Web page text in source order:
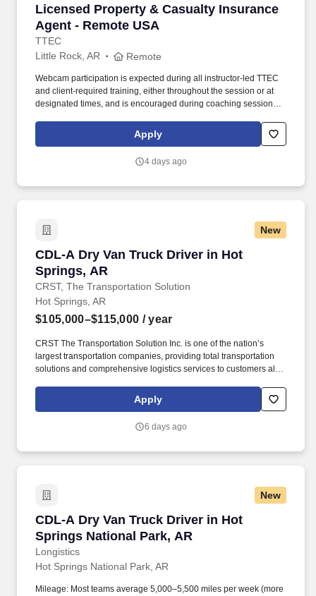
Licensed Property & Casualty Insurance
Agent - Remote USA
TTEC
Licensed Property & Casualty Insurance
Little Rock, AR Remote
Webcam participation is expected during all instructor‑led TTEC
and client‑required training, either throughout the session or at
designated times, and is encouraged during coaching sessions to
experience includes engaging, instructor‑led online sessions that
use both webcam video and audio, so you can connect visually
Apply
4 days ago
New
CDL-A Dry Van Truck Driver in Hot
Springs, AR
CRST, The Transportation Solution
CDL-A Dry Van Truck Driver in Hot Springs,
Hot Springs, AR
$105,000–$115,000 / year
CRST The Transportation Solution Inc. is one of the nation’s
largest transportation companies, providing total transportation
solutions and comprehensive logistics services to customers all
all our drivers the following benefits after 60 Days of Employment:
Apply
6 days ago
New
CDL-A Dry Van Truck Driver in Hot
Springs National Park, AR
Longistics
CDL-A Dry Van Truck Driver in Hot Springs
Hot Springs National Park, AR
Mileage: Most teams average 5,000–5,500 miles per week (more